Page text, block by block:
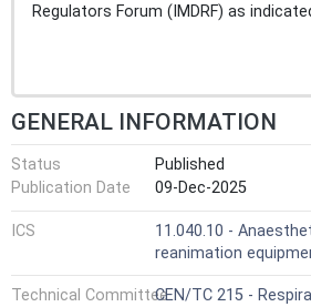
Regulators Forum (IMDRF) as
GENERAL INFORMATION
Status
Published
Publication Date
09-Dec-2025
ICS
11.040.10 -
reanimation
Technical CommitteeCEN/TC 215 -